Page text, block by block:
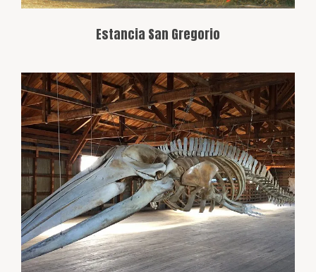
Estancia San Gregorio
Located outside Punta Arenas, this
museum displays the natural history of
the Magallanes region, with collections of
fossils, local flora, and fauna.